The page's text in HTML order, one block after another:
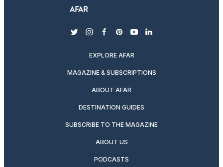
twitterinstagram
facebook
pinterest
youtubelinkedin
EXPLORE AFAR
MAGAZINE & SUBSCRIPTIONS
ABOUT AFAR
DESTINATION GUIDES
SUBSCRIBE TO THE MAGAZINE
ABOUT US
PODCASTS